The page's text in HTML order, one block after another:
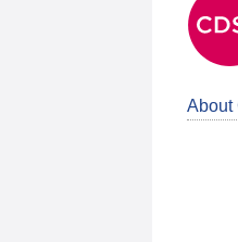
About